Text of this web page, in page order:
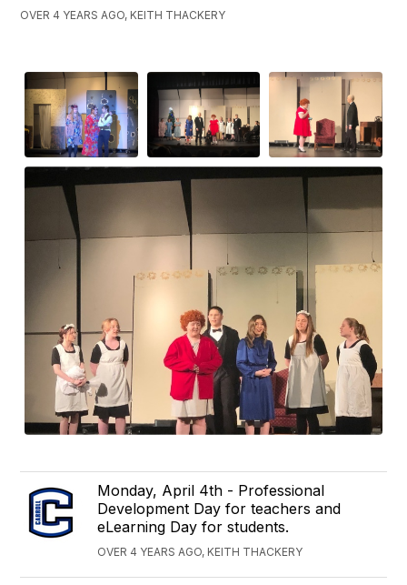
OVER 4 YEARS AGO, KEITH THACKERY
Monday, April 4th - Professional
Development Day for teachers and
eLearning Day for students.
OVER 4 YEARS AGO, KEITH THACKERY